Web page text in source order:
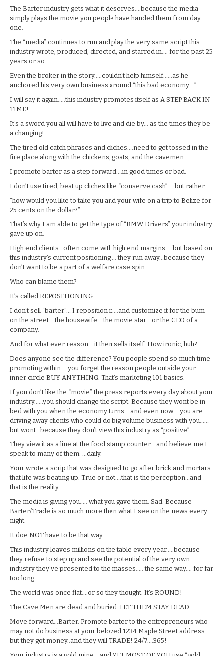
The Barter industry gets what it deserves….because the media
simply plays the movie you people have handed them from day
one.
The “media” continues to run and play the very same script this
industry wrote, produced, directed, and starred in…. for the past 25
years or so.
Even the broker in the story…..couldn’t help himself……as he
anchored his very own business around “this bad economy….”
I will say it again…..this industry promotes itself as A STEP BACK IN
TIME!
It’s a sword you all will have to live and die by… as the times they be
a changing!
The tired old catch phrases and cliches….need to get tossed in the
fire place along with the chickens, goats, and the cavemen.
I promote barter as a step forward….in good times or bad.
I don’t use tired, beat up cliches like “conserve cash”…..but rather…..
“how would you like to take you and your wife on a trip to Belize for
25 cents on the dollar?”
That’s why I am able to get the type of “BMW Drivers” your industry
gave up on.
High end clients…often come with high end margins…..but based on
this industry’s current positioning…. they run away…because they
don’t want to be a part of a welfare case spin.
Who can blame them?
It’s called REPOSITIONING.
I don’t sell “barter”… I reposition it….and customize it for the bum
on the street….the housewife….the movie star….or the CEO of a
company.
And for what ever reason….it then sells itself. How ironic, huh?
Does anyone see the difference? You people spend so much time
promoting within…..you forget the reason people outside your
inner circle BUY ANYTHING. That’s marketing 101 basics.
If you don’t like the “movie” the press reports every day about your
industry……you should change the script. Because they wont be in
bed with you when the economy turns….and even now…..you are
driving away clients who could do big volume business with you……
but wont…because they don’t view this industry as “positive”.
They view it as a line at the food stamp counter….and believe me I
speak to many of them. …daily.
Your wrote a scrip that was designed to go after brick and mortars
that life was beating up. True or not….that is the perception…and
that is the reality.
The media is giving you….. what you gave them. Sad. Because
Barter/Trade is so much more then what I see on the news every
night.
It doe NOT have to be that way.
This industry leaves millions on the table every year…..because
they refuse to step up and see the potential of the very own
industry they’ve presented to the masses….. the same way…. for far
too long.
The world was once flat….or so they thought. It’s ROUND!
The Cave Men are dead and buried. LET THEM STAY DEAD.
Move forward…Barter. Promote barter to the entrepreneurs who
may not do business at your beloved 1234 Maple Street address…
but they got money..and they will TRADE! 24/7….365!